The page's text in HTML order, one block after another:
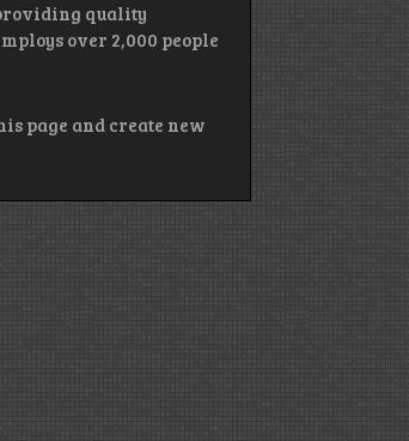
providing quality
over 2,000 people
page and create new